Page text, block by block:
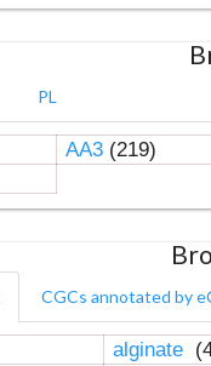
PL
AA3(219)
CGCs annotated by
alginate